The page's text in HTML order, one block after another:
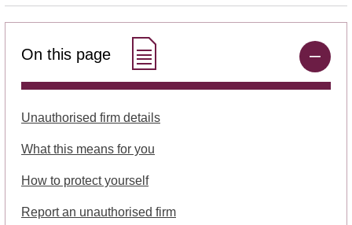
On this page
Unauthorised firm details
What this means for you
How to protect yourself
Report an unauthorised firm